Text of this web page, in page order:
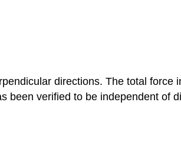
directions. The total
been verified to be independent of